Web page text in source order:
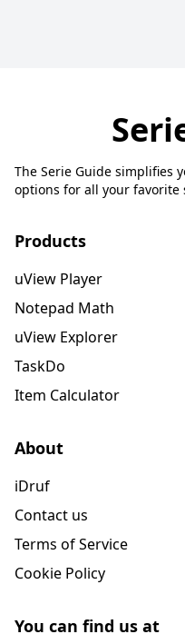
The Serie Guide simplifies
options for all your favorite
Products
uView Player
Notepad Math
uView Explorer
TaskDo
Item Calculator
About
iDruf
Contact us
Terms of Service
Cookie Policy
You can find us at